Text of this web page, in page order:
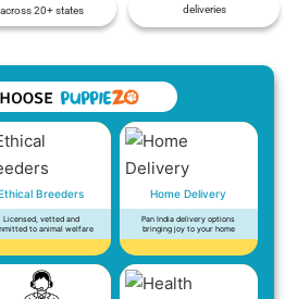
across 20+ states
deliveries
Breeders
Licensed, vetted and
to animal welfare
Home Delivery
Pan India delivery options
bringing joy to your home